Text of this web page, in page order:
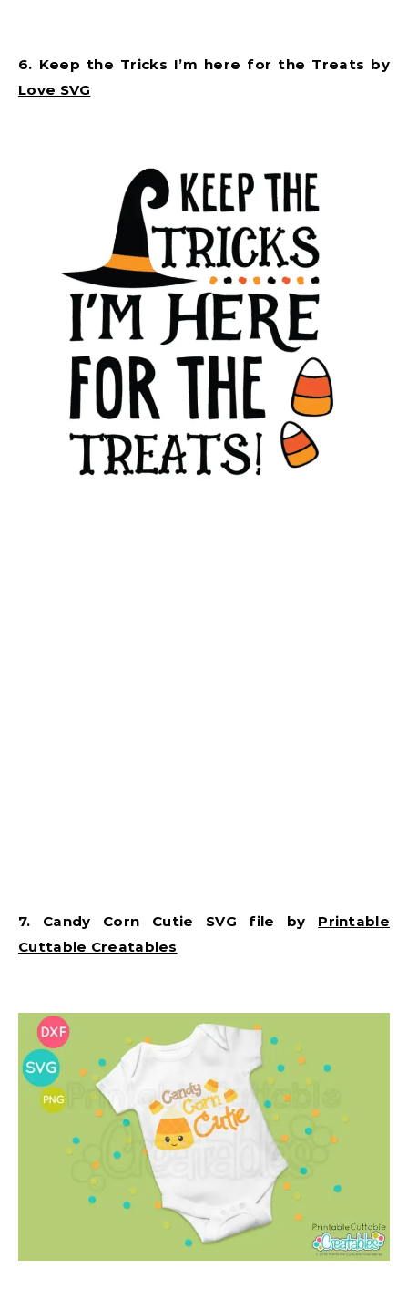
6. Keep the Tricks I’m here for the Treats by
Love SVG
7. Candy Corn Cutie SVG file by Printable
Cuttable Creatables